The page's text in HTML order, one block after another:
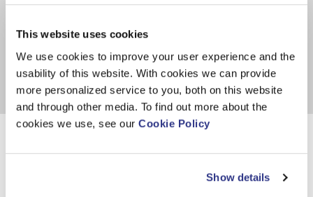
This website uses cookies
We use cookies to improve your user experience and the
usability of this website. With cookies we can provide
more personalized service to you, both on this website
and through other media. To find out more about the
cookies we use, see our Cookie Policy
Show details
#85001---